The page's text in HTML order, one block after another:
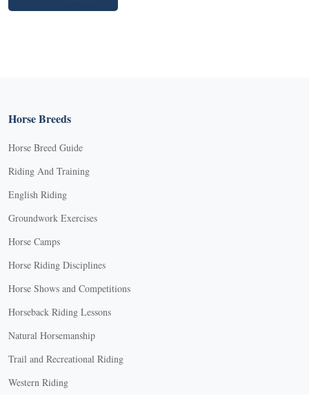
Horse Breeds
Horse Breed Guide
Riding And Training
English Riding
Groundwork Exercises
Horse Camps
Horse Riding Disciplines
Horse Shows and Competitions
Horseback Riding Lessons
Natural Horsemanship
Trail and Recreational Riding
Western Riding